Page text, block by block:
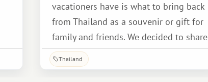
vacationers have is what to bring back
from Thailand as a souvenir or gift for
family and friends. We decided to share
it with you, so you can save it for
yourself.
Thailand